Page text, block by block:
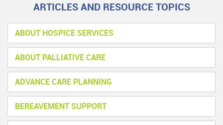
ARTICLES AND RESOURCE TOPICS
ABOUT HOSPICE SERVICES
ABOUT PALLIATIVE CARE
ADVANCE CARE PLANNING
BEREAVEMENT SUPPORT